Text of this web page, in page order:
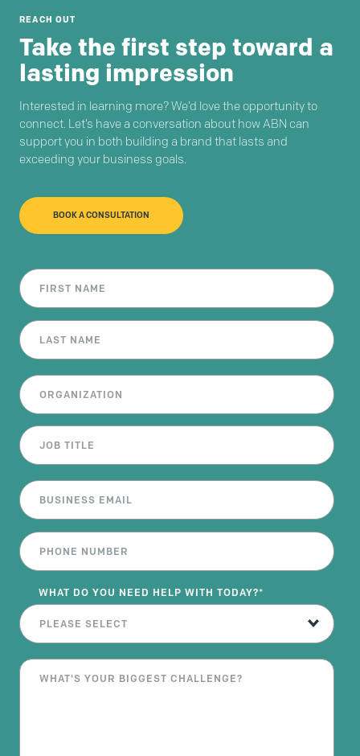
REACH OUT
Take the first step toward a
lasting impression
Interested in learning more? We’d love the opportunity to
connect. Let’s have a conversation about how ABN can
support you in both building a brand that lasts and
exceeding your business goals.
BOOK A CONSULTATION
WHAT DO YOU NEED HELP WITH TODAY?*